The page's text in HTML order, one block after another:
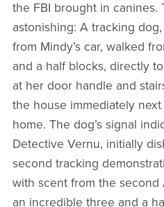
the FBI brought in canines.
astonishing: A tracking
from Mindy’s car, walked
and a half blocks, directly
at her door handle and
the house immediately next
home. The dog’s signal
Detective Vernu, initially
second tracking
with scent from the second
an incredible three and a